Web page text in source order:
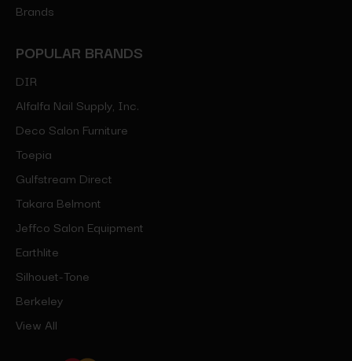
Brands
POPULAR BRANDS
DIR
Alfalfa Nail Supply, Inc.
Deco Salon Furniture
Toepia
Gulfstream Direct
Takara Belmont
Jeffco Salon Equipment
Earthlite
Silhouet-Tone
Berkeley
View All